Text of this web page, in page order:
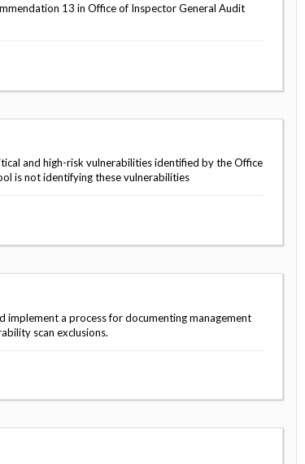
13 in Office of Inspector General Audit
and high-risk vulnerabilities identified by the Office
is not identifying these vulnerabilities
a process for documenting management
scan exclusions.